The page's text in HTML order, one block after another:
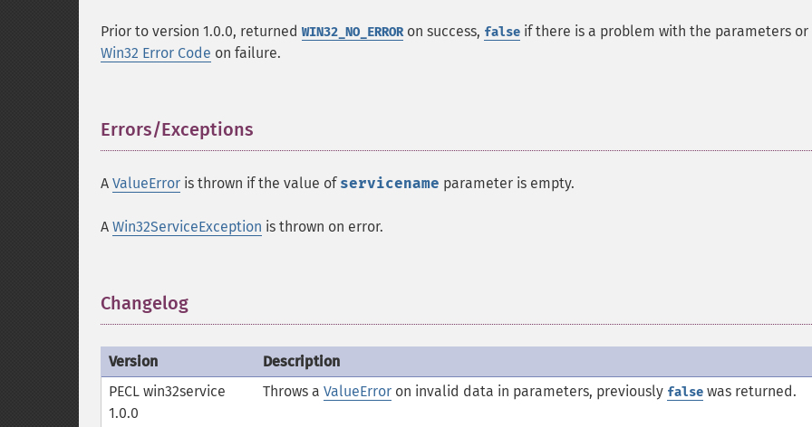
Prior to version 1.0.0, returned WIN32_NO_ERRORon success, false if there is a problem with the parameters or
Win32 Error Code on failure.
Errors/Exceptions
A ValueError is thrown if the value of servicename parameter is empty.
A Win32ServiceException is thrown on error.
Changelog
Version
Description
PECL win32service
1.0.0
Throws a ValueError on invalid data in parameters, previously false was returned.